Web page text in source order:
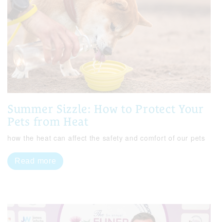
Summer Sizzle: How to Protect Your
Pets from Heat
how the heat can affect the safety and comfort of our pets
Read more